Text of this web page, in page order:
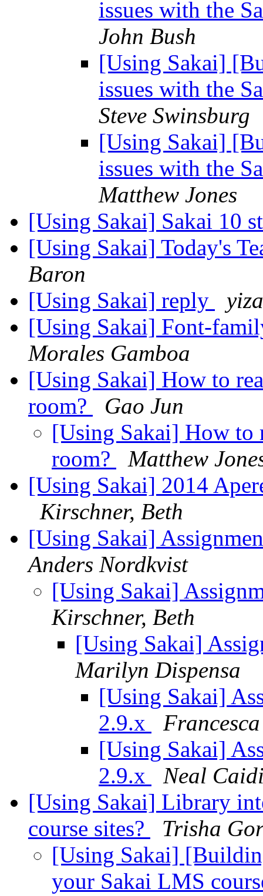
issues with the
John Bush
[Using Sakai]
issues with the
Steve Swinsburg
[Using Sakai]
issues with the
Matthew Jones
[Using Sakai] Sakai 10
[Using Sakai] Today's
Baron
[Using Sakai] reply
[Using Sakai] Font-
Morales Gamboa
[Using Sakai] How to
room?
Gao Jun
[Using Sakai] How to
room?
Matthew
[Using Sakai] 2014
Kirschner, Beth
[Using Sakai]
Anders Nordkvist
[Using Sakai]
Kirschner, Beth
[Using Sakai]
Marilyn Dispensa
[Using Sakai]
2.9.x
[Using Sakai]
2.9.x
Neal
[Using Sakai] Library
course sites?
Trisha
[Using Sakai]
your Sakai LMS